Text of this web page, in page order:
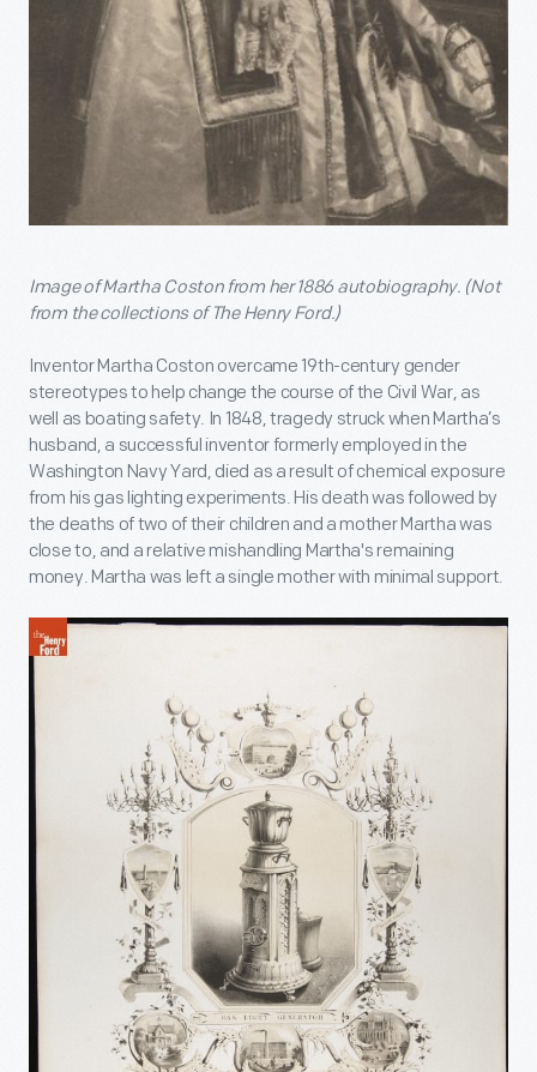
Image of Martha Coston from her 1886 autobiography. (Not
from the collections of The Henry Ford.)
Inventor Martha Coston overcame 19th-century gender
stereotypes to help change the course of the Civil War, as
well as boating safety. In 1848, tragedy struck when Martha’s
husband, a successful inventor formerly employed in the
Washington Navy Yard, died as a result of chemical exposure
from his gas lighting experiments. His death was followed by
the deaths of two of their children and a mother Martha was
close to, and a relative mishandling Martha's remaining
money. Martha was left a single mother with minimal support.